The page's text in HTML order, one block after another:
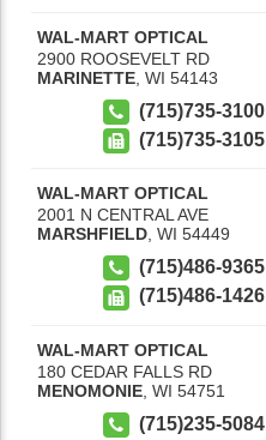
WAL-MART OPTICAL
2900 ROOSEVELT RD
MARINETTE WI 54143
(715)735-3100
(715)735-3105
WAL-MART OPTICAL
2001 N CENTRAL AVE
MARSHFIELD WI 54449
(715)486-9365
(715)486-1426
WAL-MART OPTICAL
180 CEDAR FALLS RD
MENOMONIE WI 54751
(715)235-5084